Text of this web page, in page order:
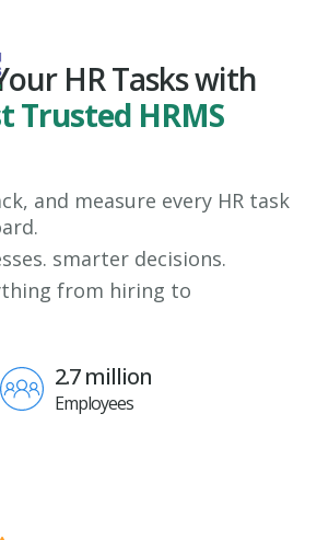
HR Tasks with
Trusted HRMS
and measure every HR task
smarter decisions.
from hiring to
2.7 million
Employees